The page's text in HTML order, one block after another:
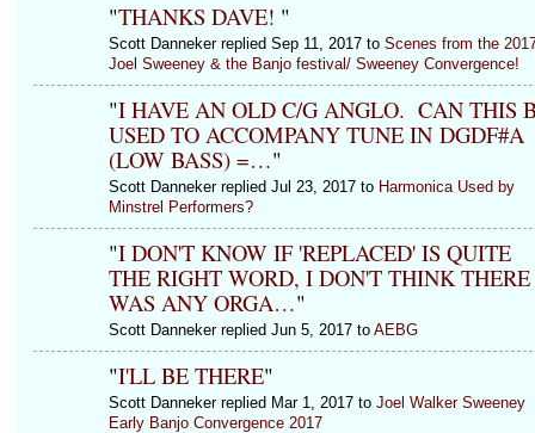
"THANKS DAVE! "
Scott Danneker replied Sep 11, 2017 to Scenes from the
Joel Sweeney & the Banjo festival/ Sweeney Convergence!
"I HAVE AN OLD C/G ANGLO. CAN THIS
USED TO ACCOMPANY TUNE IN DGDF#A
(LOW BASS) =…"
Scott Danneker replied Jul 23, 2017 to Harmonica Used by
Minstrel Performers?
"I DON'T KNOW IF 'REPLACED' IS QUITE
THE RIGHT WORD, I DON'T THINK THERE
WAS ANY ORGA…"
Scott Danneker replied Jun 5, 2017 to AEBG
"I'LL BE THERE"
Scott Danneker replied Mar 1, 2017 to Joel Walker Sweeney
Early Banjo Convergence 2017